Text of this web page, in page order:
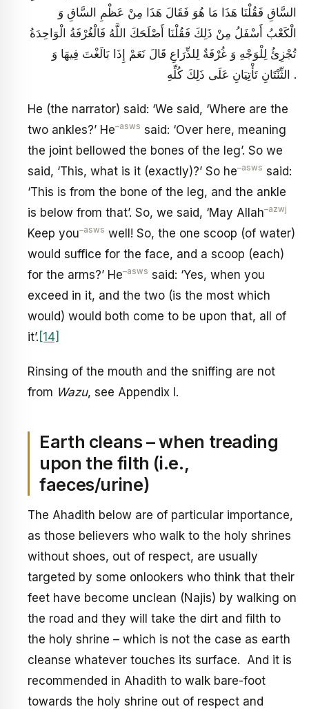
السَّاقِ فَقُلْنَا هَذَا مَا هُوَ فَقَالَ هَذَا مِنْ عَظْمِ السَّاقِ وَ
الْكَعْبُ أَسْفَلُ مِنْ ذَلِكَ فَقُلْنَا أَصْلَحَكَ اللَّهُ فَالْغُرْفَةُ الْوَاحِدَةُ
تُجْزِئُ لِلْوَجْهِ وَ غُرْفَةٌ لِلذِّرَاعِ قَالَ نَعَمْ إِذَا بَالَغْتَ فِيهَا وَ
الثِّنْتَانِ تَأْتِيَانِ عَلَى ذَلِكَ كُلِّهِ .
He (the narrator) said: ‘We said, ‘Where are the
two ankles?’ He–asws said: ‘Over here, meaning
the joint bellowed the bones of the leg’. So we
said, ‘This, what is it (exactly)?’ So he–asws said:
‘This is from the bone of the leg, and the ankle
is below from that’. So, we said, ‘May Allah–azwj
Keep you–asws well! So, the one scoop (of water)
would suffice for the face, and a scoop (each)
for the arms?’ He–asws said: ‘Yes, when you
exceed in it, and the two (is the most which
would) would both come to be upon that, all of
it’. [14]
Rinsing of the mouth and the sniffing are not
from Wazu, see Appendix I.
Earth cleans – when treading
upon the filth (i.e.,
faeces/urine)
The Ahadith below are of particular importance,
as those believers who walk to the holy shrines
without shoes, out of respect, are usually
targeted by some onlookers who think that their
feet have become unclean (Najis) by walking on
the road and they will take the dirt and filth to
the holy shrine – which is not the case as earth
cleanse whatever touches its surface. And it is
recommended in Ahadith to walk bare-foot
towards the holy shrine out of respect and